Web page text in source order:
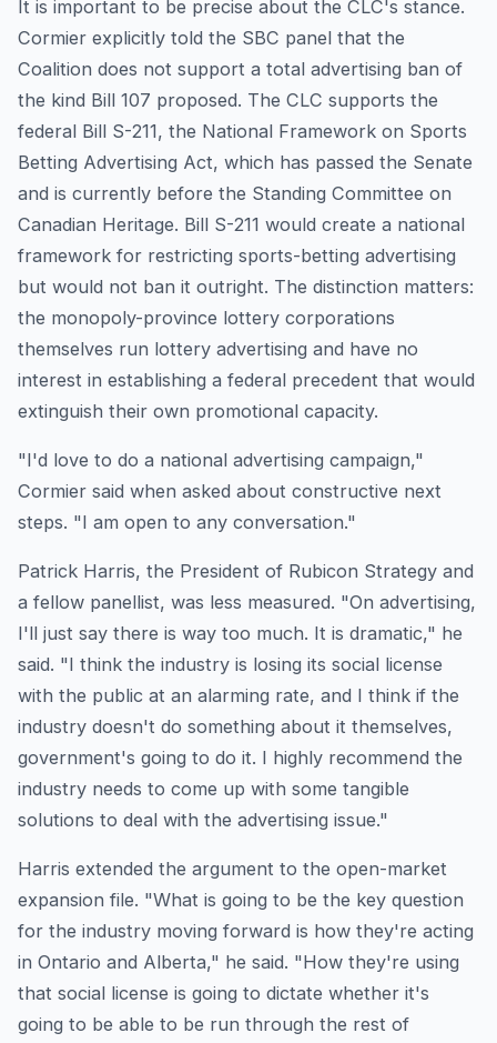
It is important to be precise about the CLC's stance.
Cormier explicitly told the SBC panel that the
Coalition does not support a total advertising ban of
the kind Bill 107 proposed. The CLC supports the
federal Bill S-211, the National Framework on Sports
Betting Advertising Act, which has passed the Senate
and is currently before the Standing Committee on
Canadian Heritage. Bill S-211 would create a national
framework for restricting sports-betting advertising
but would not ban it outright. The distinction matters:
the monopoly-province lottery corporations
themselves run lottery advertising and have no
interest in establishing a federal precedent that would
extinguish their own promotional capacity.
"I'd love to do a national advertising campaign,"
Cormier said when asked about constructive next
steps. "I am open to any conversation."
Patrick Harris, the President of Rubicon Strategy and
a fellow panellist, was less measured. "On advertising,
I'll just say there is way too much. It is dramatic," he
said. "I think the industry is losing its social license
with the public at an alarming rate, and I think if the
industry doesn't do something about it themselves,
government's going to do it. I highly recommend the
industry needs to come up with some tangible
solutions to deal with the advertising issue."
Harris extended the argument to the open-market
expansion file. "What is going to be the key question
for the industry moving forward is how they're acting
in Ontario and Alberta," he said. "How they're using
that social license is going to dictate whether it's
going to be able to be run through the rest of